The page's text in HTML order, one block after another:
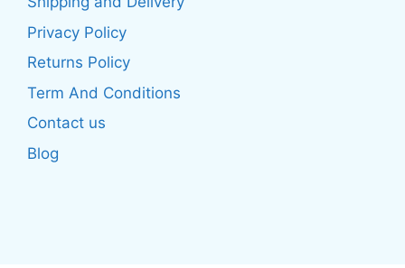
chosen
on
the
page
Privacy Policy
Returns Policy
Term And Conditions
Contact us
Blog